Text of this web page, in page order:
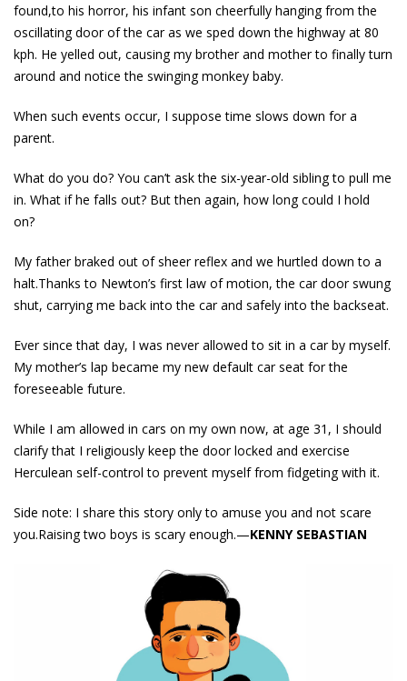
found,to his horror, his infant son cheerfully hanging from the
oscillating door of the car as we sped down the highway at 80
kph. He yelled out, causing my brother and mother to finally turn
around and notice the swinging monkey baby.
When such events occur, I suppose time slows down for a
parent.
What do you do? You can’t ask the six-year-old sibling to pull me
in. What if he falls out? But then again, how long could I hold
on?
My father braked out of sheer reflex and we hurtled down to a
halt.Thanks to Newton’s first law of motion, the car door swung
shut, carrying me back into the car and safely into the backseat.
Ever since that day, I was never allowed to sit in a car by myself.
My mother’s lap became my new default car seat for the
foreseeable future.
While I am allowed in cars on my own now, at age 31, I should
clarify that I religiously keep the door locked and exercise
Herculean self-control to prevent myself from fidgeting with it.
Side note: I share this story only to amuse you and not scare
you.Raising two boys is scary enough.—KENNY SEBASTIAN